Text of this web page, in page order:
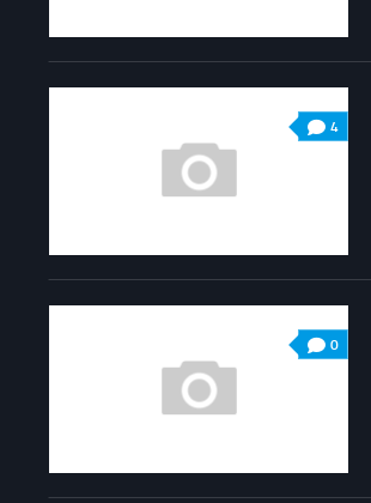
4
0